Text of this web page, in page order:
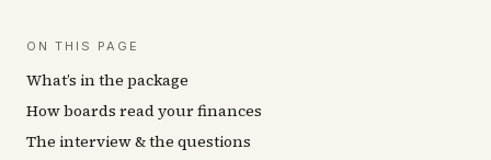
ON THIS PAGE
What’s in the package
How boards read your finances
The interview & the questions